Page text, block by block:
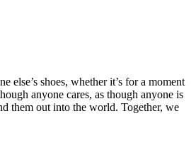
else’s shoes, whether it’s for a moment
anyone cares, as though anyone is
them out into the world. Together, we